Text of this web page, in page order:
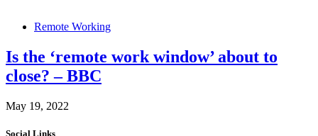
Remote Working
Is the ‘remote work window’ about to
close? – BBC
May 19, 2022
Social Links